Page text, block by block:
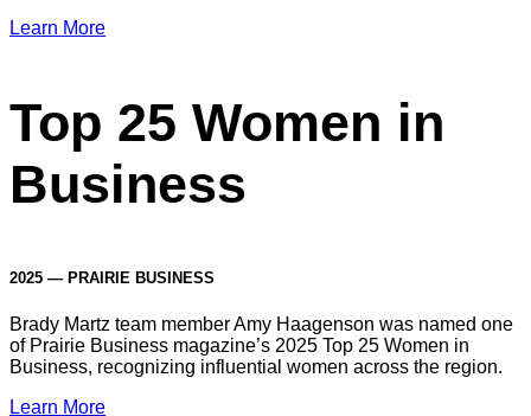
Learn More
Top 25 Women in
Business
2025 — PRAIRIE BUSINESS
Brady Martz team member Amy Haagenson was named one
of Prairie Business magazine’s 2025 Top 25 Women in
Business, recognizing influential women across the region.
Learn More